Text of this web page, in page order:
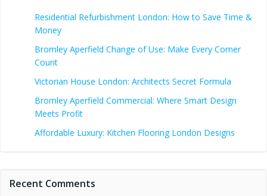
Residential Refurbishment London: How to Save Time &
Money
Bromley Aperfield Change of Use: Make Every Corner
Count
Victorian House London: Architects Secret Formula
Bromley Aperfield Commercial: Where Smart Design
Meets Profit
Affordable Luxury: Kitchen Flooring London Designs
Recent Comments